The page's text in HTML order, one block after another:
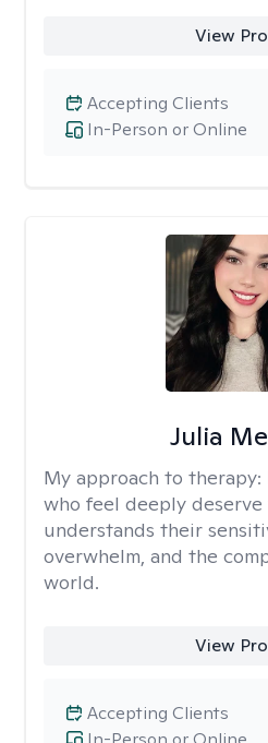
View
In-Person or Online
Accepting Clients
Julia
My approach to therapy:
who feel deeply
understands their
overwhelm, and the
world.
View
Accepting Clients